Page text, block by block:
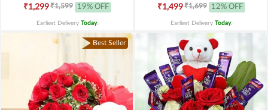
₹1,299₹1,599 19% OFF
Earliest Delivery Today.
₹1,499₹1,699 12% OFF
Earliest Delivery Today.
Best Seller